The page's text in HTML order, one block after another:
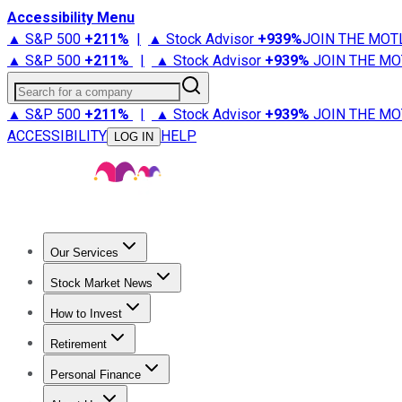
Accessibility Menu
▲ S&P 500 +211% | ▲ Stock Advisor +939%JOIN THE
▲ S&P 500 +211% | ▲ Stock Advisor +939% JOIN THE
Search for a company
▲ S&P 500 +211% | ▲ Stock Advisor +939% JOIN THE
ACCESSIBILITY
LOG IN HELP
Our Services
Stock Advisor
Stock Market News
Trending NewsStock Market News
How to Invest
How to Invest Money
Retirement
Retirement NewsRetirement 101
Personal Finance
Best Credit Cards